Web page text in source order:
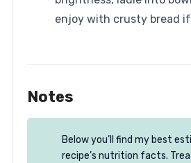
enjoy with crusty bread
Notes
Below you’ll find my best
recipe’s nutrition facts.